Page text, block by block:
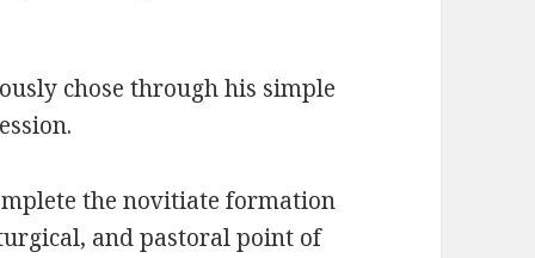
chose through his simple
the novitiate formation
and pastoral point of